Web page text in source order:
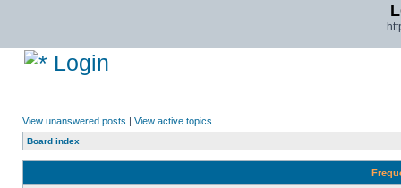
Login
View unanswered posts | View active topics
Board index